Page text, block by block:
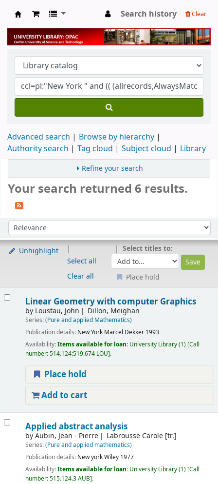
University Library
Search history Clear
Advanced search
Browse by hierarchy
Authority search
Tag cloud Subject cloud Library
Refine your search
Your search returned 6 results.
Sort by:
Unhighlight
Select all
Clear all
Select titles to:
Place hold
Linear Geometry with computer Graphics
by Loustau, John Dillon, Meighan
Series:(Pure and applied Mathematics)
Publication details: New York Marcel Dekker 1993
Availability:Items available for loan: University Library(1) Call
number:514.124:519.674 LOU .
Place hold
Add to cart
Applied abstract analysis
byAubin, Jean - Pierre Labrousse Carole [tr.]
Series:(Pure and applied mathematics)
Publication details: New yorkWiley 1977
Availability:Items available for loan: University Library(1) Call
number:515.124.3 AUB .